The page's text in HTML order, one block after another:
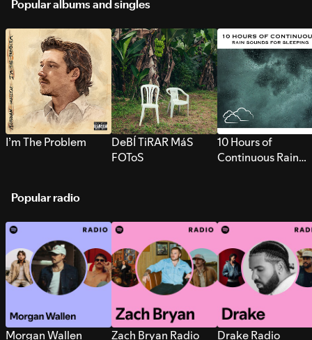
Popular albums and singles
I’m The Problem
DeBÍ TiRAR MáS
FOToS
10 Hours of
Continuous Rain
Popular radio
Morgan Wallen
Zach Bryan Radio Drake Radio